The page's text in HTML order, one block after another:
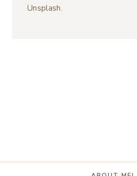
Unsplash.